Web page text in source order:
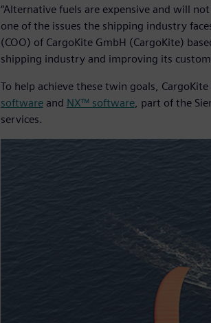
“Alternative fuels are expensive and will
one of the issues the shipping industry
(COO) of CargoKite GmbH (CargoKite)
shipping industry and improving its
To help achieve these twin goals,
softwareand NX™ software, part of the
services.